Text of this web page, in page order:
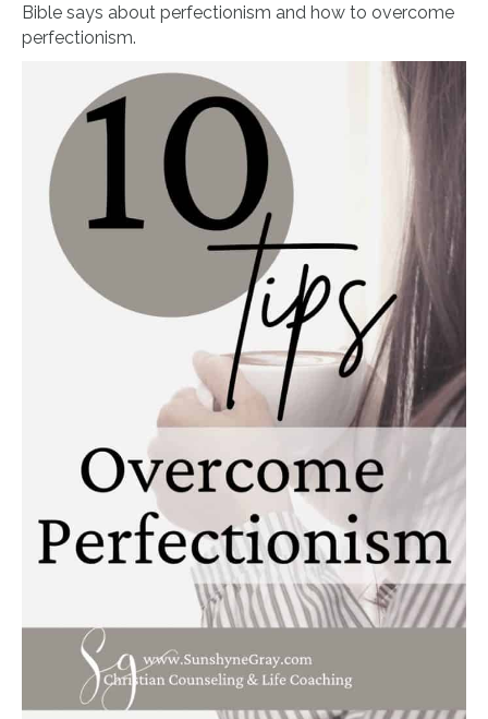
Bible says about perfectionism and how to overcome
perfectionism.